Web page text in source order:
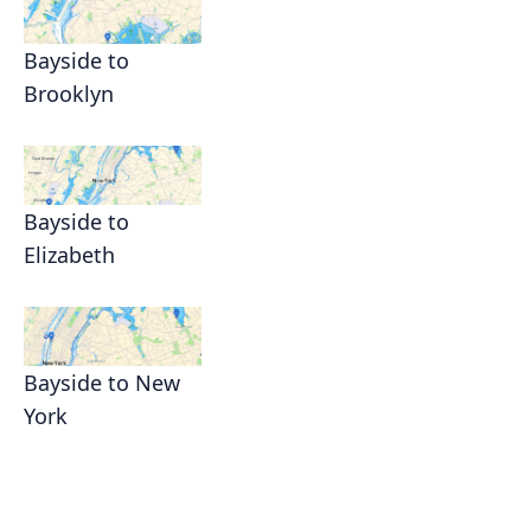
Bayside to
Brooklyn
Bayside to
Elizabeth
Bayside to New
York